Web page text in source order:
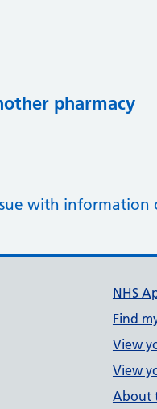
pharmacy
with information
links
NHS
Find
View
View
About